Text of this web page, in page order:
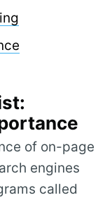
of on-page
engines
called